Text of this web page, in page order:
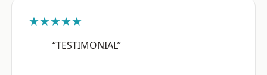
★★★★★
“TESTIMONIAL”